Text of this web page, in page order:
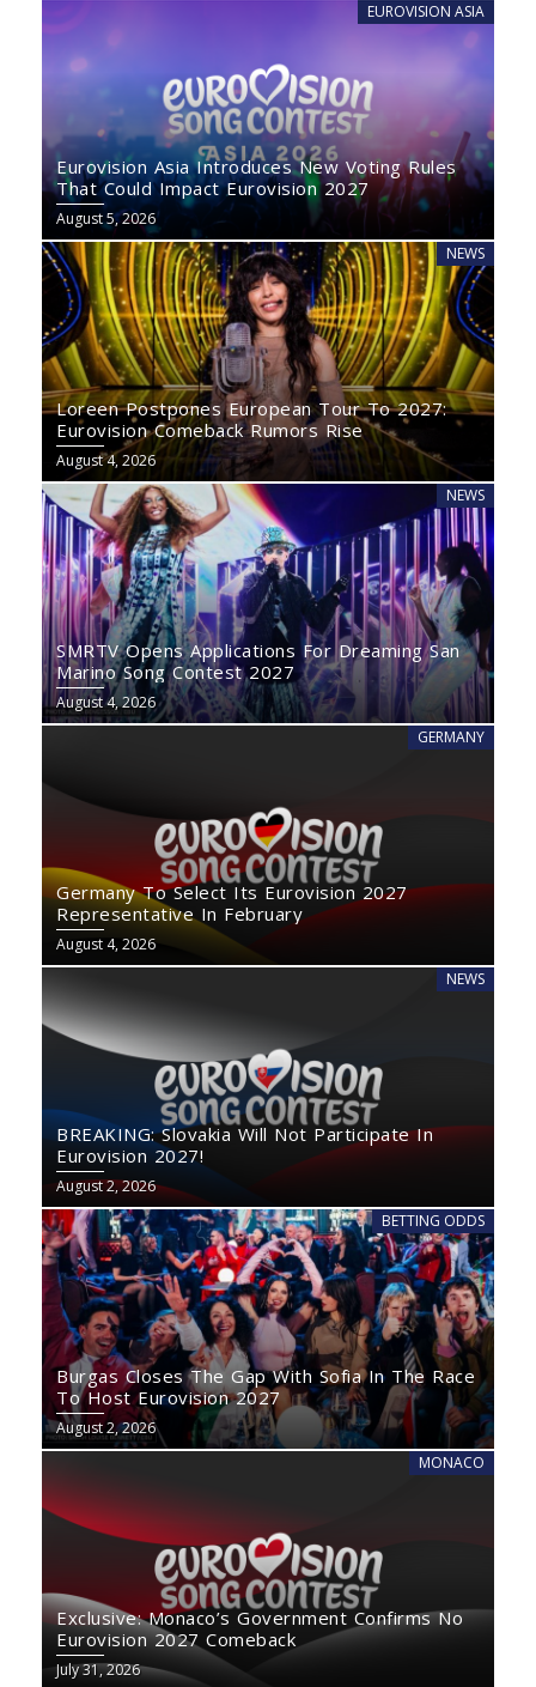
EUROVISION ASIA
Eurovision Asia Introduces New Voting Rules
That Could Impact Eurovision 2027
August 5, 2026
NEWS
Loreen Postpones European Tour To 2027:
Eurovision Comeback Rumors Rise
August 4, 2026
NEWS
SMRTV Opens Applications For Dreaming San
Marino Song Contest 2027
August 4, 2026
GERMANY
Germany To Select Its Eurovision 2027
Representative In February
August 4, 2026
NEWS
BREAKING: Slovakia Will Not Participate In
Eurovision 2027!
August 2, 2026
BETTING ODDS
Burgas Closes The Gap With Sofia In The Race
To Host Eurovision 2027
August 2, 2026
MONACO
Exclusive: Monaco’s Government Confirms No
Eurovision 2027 Comeback
July 31, 2026